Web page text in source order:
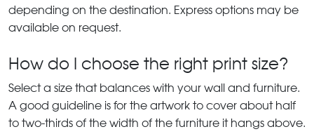
depending on the destination. Express options may be
available on request.
How do I choose the right print size?
Select a size that balances with your wall and furniture.
A good guideline is for the artwork to cover about half
to two-thirds of the width of the furniture it hangs above.